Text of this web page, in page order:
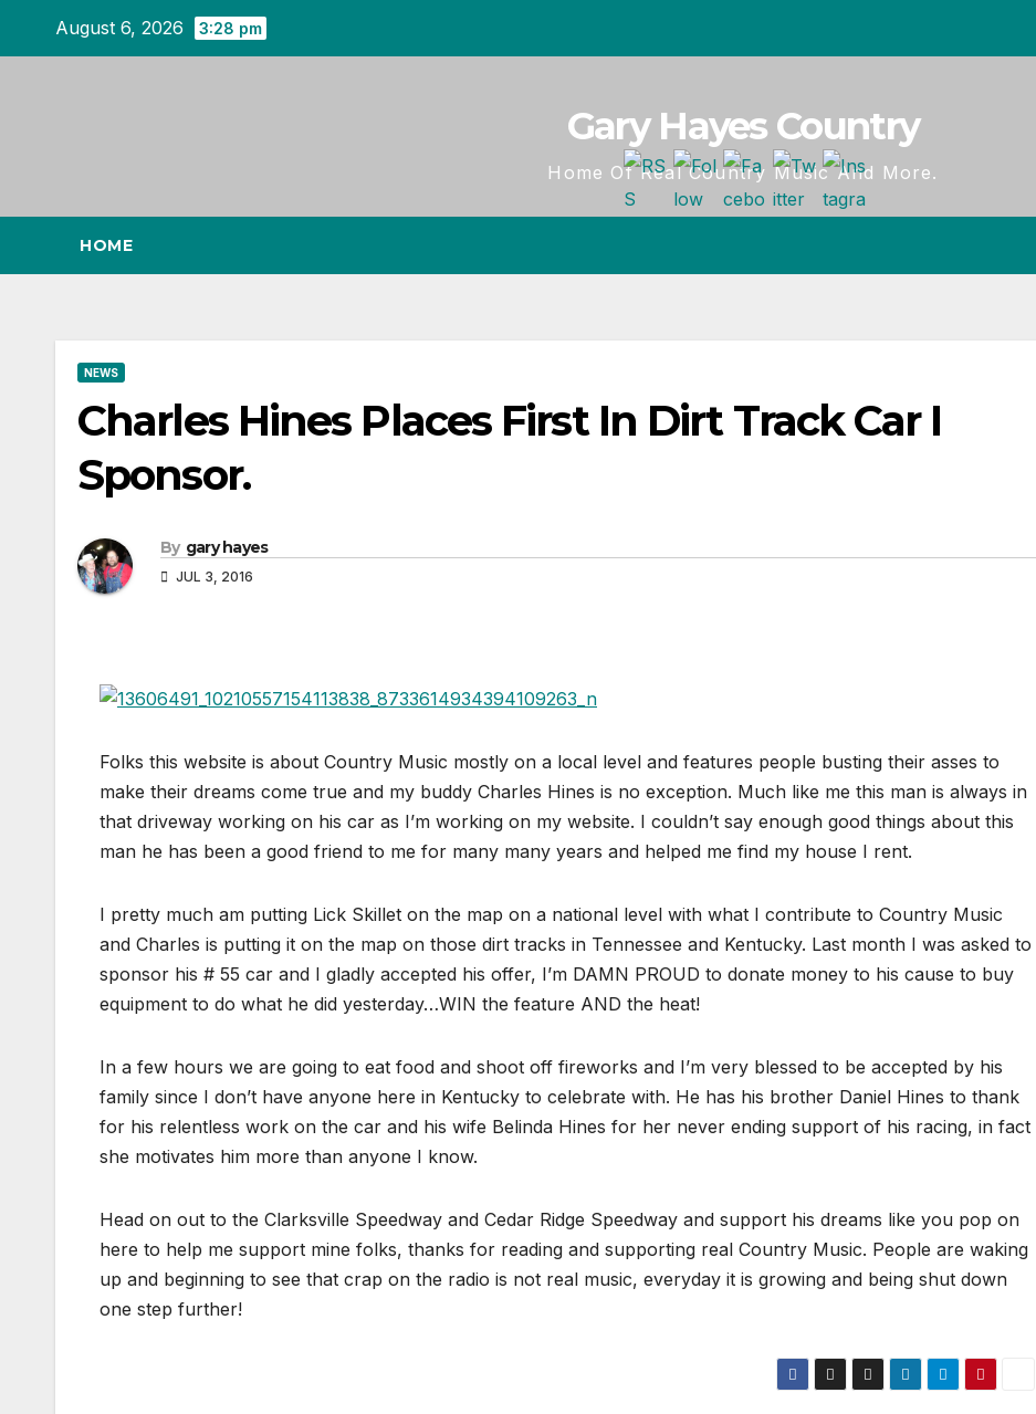
August 6, 2026 3:28 pm
Gary Hayes Country
Home Of Real Country Music And More.
HOME
NEWS
Charles Hines Places First In Dirt Track Car I
Sponsor.
By gary hayes
JUL 3, 2016
Folks this website is about Country Music mostly on a local level and features people busting their asses to
make their dreams come true and my buddy Charles Hines is no exception. Much like me this man is always in
that driveway working on his car as I’m working on my website. I couldn’t say enough good things about this
man he has been a good friend to me for many many years and helped me find my house I rent.
I pretty much am putting Lick Skillet on the map on a national level with what I contribute to Country Music
and Charles is putting it on the map on those dirt tracks in Tennessee and Kentucky. Last month I was asked to
sponsor his # 55 car and I gladly accepted his offer, I’m DAMN PROUD to donate money to his cause to buy
equipment to do what he did yesterday…WIN the feature AND the heat!
In a few hours we are going to eat food and shoot off fireworks and I’m very blessed to be accepted by his
family since I don’t have anyone here in Kentucky to celebrate with. He has his brother Daniel Hines to thank
for his relentless work on the car and his wife Belinda Hines for her never ending support of his racing, in fact
she motivates him more than anyone I know.
Head on out to the Clarksville Speedway and Cedar Ridge Speedway and support his dreams like you pop on
here to help me support mine folks, thanks for reading and supporting real Country Music. People are waking
up and beginning to see that crap on the radio is not real music, everyday it is growing and being shut down
one step further!